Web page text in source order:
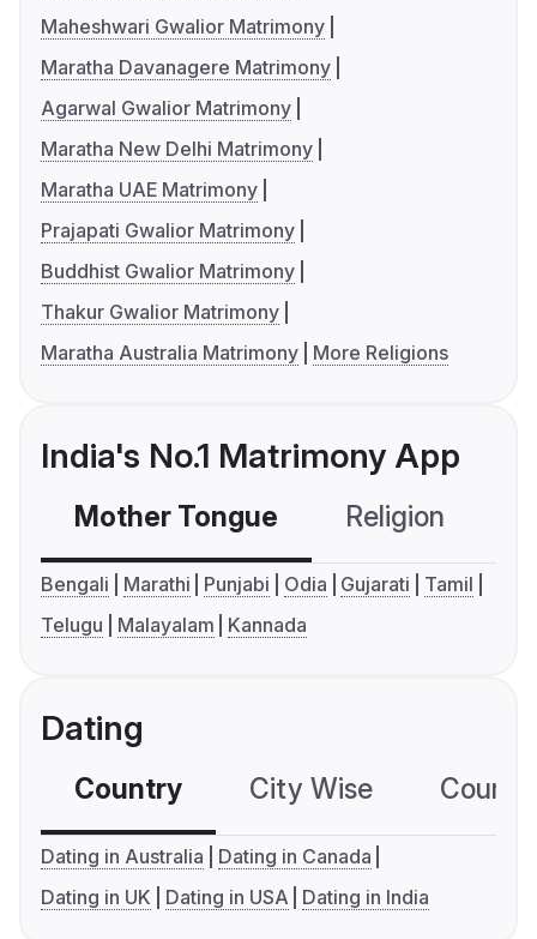
Maheshwari Gwalior Matrimony
Maratha Davanagere Matrimony
Agarwal Gwalior Matrimony
Maratha New Delhi Matrimony
Maratha UAE Matrimony
Prajapati Gwalior Matrimony
Buddhist Gwalior Matrimony
Thakur Gwalior Matrimony
Maratha Australia Matrimony
More Religions
India's No.1 Matrimony App
Mother Tongue Religion
Bengali Marathi Punjabi Odia Gujarati
Tamil
Telugu
Malayalam Kannada
Dating
Country City Wise
Dating in Australia
Dating in Canada
Dating in UK
Dating in USA Dating in India